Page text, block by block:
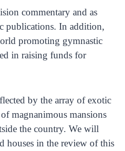
commentary and as
publications. In addition,
promoting gymnastic
in raising funds for
by the array of exotic
magnanimous mansions
the country. We will
houses in the review of this